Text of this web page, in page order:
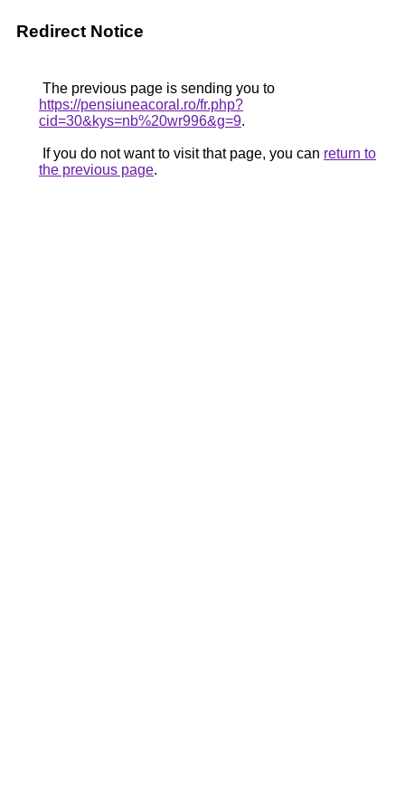
Redirect Notice
The previous page is sending you to
https://pensiuneacoral.ro/fr.php?
cid=30&kys=nb%20wr996&g=9.
If you do not want to visit that page, you can return to
the previous page.